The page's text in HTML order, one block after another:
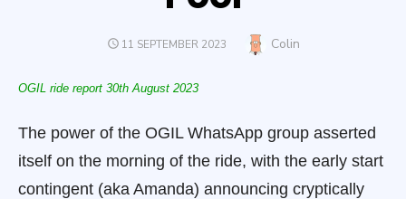
POSTED
11 SEPTEMBER 2023 Author
Colin
OGIL ride report 30th August 2023
The power of the OGIL WhatsApp group asserted
itself on the morning of the ride, with the early start
contingent (aka Amanda) announcing cryptically